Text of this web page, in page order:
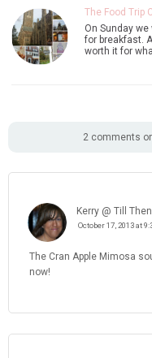
The Food Trip
On Sunday
for breakfast.
worth it for
2 comments
Kerry @ Till
October 17, 2013 at
The Cran Apple Mimosa
now!